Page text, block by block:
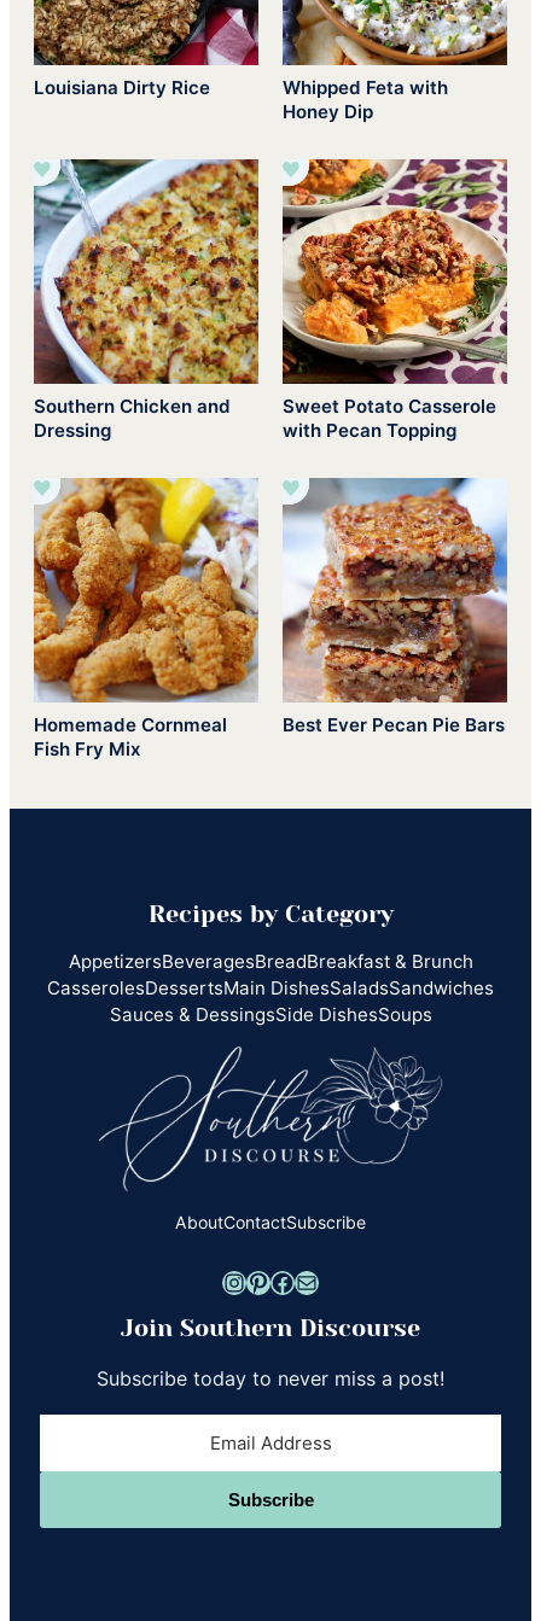
Louisiana Dirty Rice
Whipped Feta with
Honey Dip
Southern Chicken and
Dressing
Sweet Potato Casserole
with Pecan Topping
Homemade Cornmeal
Fish Fry Mix
Best Ever Pecan Pie Bars
Recipes by Category
AppetizersBeveragesBreadBreakfast & Brunch
CasserolesDessertsMain DishesSaladsSandwiches
Sauces & DessingsSide DishesSoups
AboutContactSubscribe
InstagramPinterest Facebook Mail
Join Southern Discourse
Subscribe today to never miss a post!
Subscribe